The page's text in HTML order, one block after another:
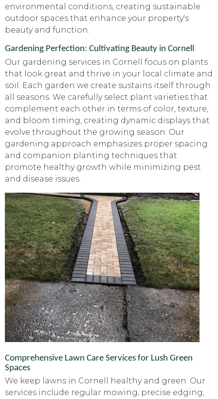
environmental conditions, creating sustainable
outdoor spaces that enhance your property's
beauty and function.
Gardening Perfection: Cultivating Beauty in Cornell
Our gardening services in Cornell focus on plants
that look great and thrive in your local climate and
soil. Each garden we create sustains itself through
all seasons. We carefully select plant varieties that
complement each other in terms of color, texture,
and bloom timing, creating dynamic displays that
evolve throughout the growing season. Our
gardening approach emphasizes proper spacing
and companion planting techniques that
promote healthy growth while minimizing pest
and disease issues.
Comprehensive Lawn Care Services for Lush Green
Spaces
We keep lawns in Cornell healthy and green. Our
services include regular mowing, precise edging,